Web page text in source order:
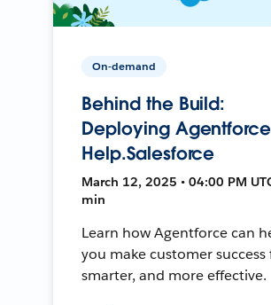
On-demand
Behind the Build:
Deploying
Help.Salesforce
March 12, 2025 • 04:00 PM
min
Learn how Agentforce can
you make customer success
smarter, and more effective.